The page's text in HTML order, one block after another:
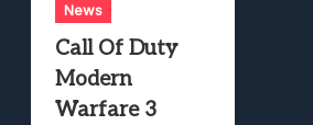
News
Call Of Duty
Modern
Warfare 3